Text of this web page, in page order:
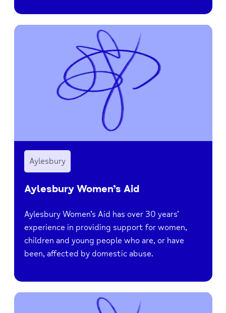
Aylesbury
Aylesbury Women’s Aid
Aylesbury Women’s Aid has over 30 years’
experience in providing support for women,
children and young people who are, or have
been, affected by domestic abuse.